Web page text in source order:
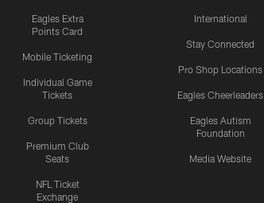
Eagles Extra
Points Card
Mobile Ticketing
Individual Game
Tickets
Group Tickets
Premium Club
Seats
NFL Ticket
Exchange
International
Stay Connected
Pro Shop Locations
Eagles Cheerleaders
Eagles Autism
Foundation
Media Website